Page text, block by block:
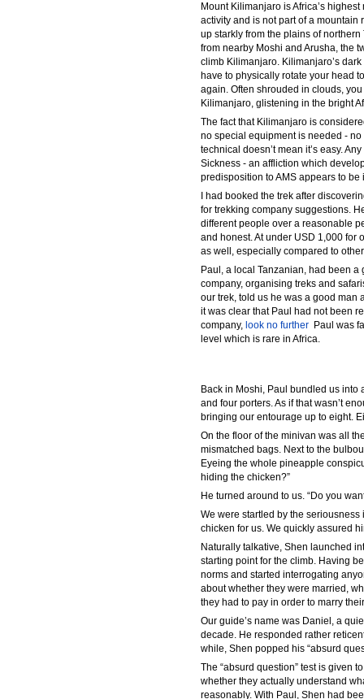
Mount Kilimanjaro is Africa’s
activity and is not part of a mountain
up starkly from the plains of
from nearby Moshi and Arusha, the
climb Kilimanjaro. Kilimanjaro’s
have to physically rotate your head
again. Often shrouded in clouds,
Kilimanjaro, glistening in the bright
The fact that Kilimanjaro is
no special equipment is needed -
technical doesn’t mean it’s easy.
Sickness - an affliction which
predisposition to AMS appears to be
I had booked the trek after
for trekking company suggestions.
different people over a reasonable
and honest. At under USD 1,000 for
as well, especially compared to
Paul, a local Tanzanian, had been
company, organising treks and
our trek, told us he was a good man
it was clear that Paul had not been
company, look no further  Paul
level which is rare in Africa.
Back in Moshi, Paul bundled us into
and four porters. As if that wasn’t
bringing our entourage up to eight.
On the floor of the minivan was all
mismatched bags. Next to the
Eyeing the whole pineapple
hiding the chicken?”
He turned around to us. “Do you
We were startled by the
chicken for us. We quickly assured
Naturally talkative, Shen launched
starting point for the climb. Having
norms and started interrogating
about whether they were married,
they had to pay in order to marry
Our guide’s name was Daniel, a
decade. He responded rather
while, Shen popped his “absurd
The “absurd question” test is given
whether they actually understand
reasonably. With Paul, Shen had